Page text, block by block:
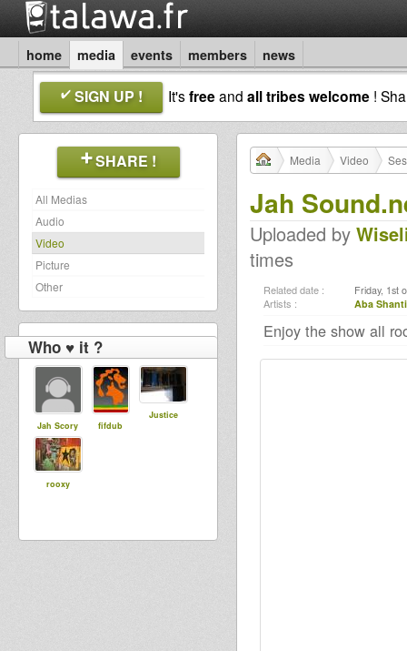
home media events members news
SIGN UP ! It'sfreeand all tribes welcome !
SHARE !
All Medias
Audio
Video
Picture
Other
Who ♥ it ?
Jah Scory fifdub
Justice
rooxy
Media Video
Jah
Uploaded by
times
Related date : Friday, 1st
Artists : Aba
Enjoy the show all